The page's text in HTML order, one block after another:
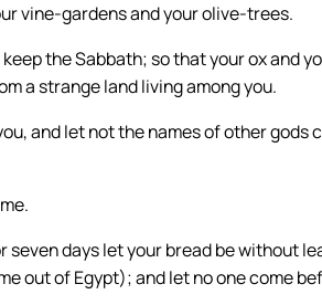
vine-gardens and your olive-trees.
the Sabbath; so that your ox and
a strange land living among you.
and let not the names of other gods
days let your bread be without
out of Egypt); and let no one come